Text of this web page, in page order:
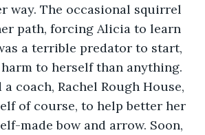
way. The occasional squirrel
path, forcing Alicia to learn
a terrible predator to start,
to herself than anything.
a coach, Rachel Rough House,
of course, to help better her
made bow and arrow. Soon,